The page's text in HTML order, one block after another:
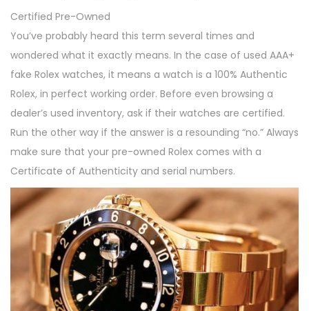
Certified Pre-Owned
You’ve probably heard this term several times and
wondered what it exactly means. In the case of used AAA+
fake Rolex watches, it means a watch is a 100% Authentic
Rolex, in perfect working order. Before even browsing a
dealer’s used inventory, ask if their watches are certified.
Run the other way if the answer is a resounding “no.” Always
make sure that your pre-owned Rolex comes with a
Certificate of Authenticity and serial numbers.